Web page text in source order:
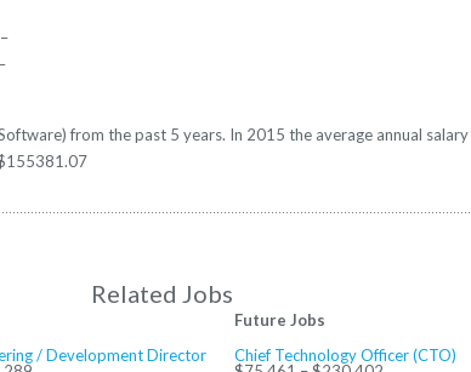
from the past 5 years. In 2015 the average annual salary
Related Jobs
/ Development Director
Future Jobs
Chief Technology Officer (CTO)